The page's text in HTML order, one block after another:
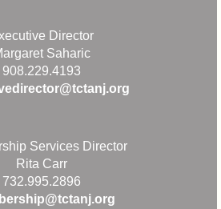
Director
Saharic
908.229.4193
Services Director
Rita Carr
732.995.2896